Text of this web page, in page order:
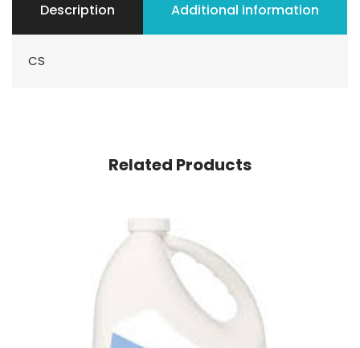
Description Additional information
CS
Related Products